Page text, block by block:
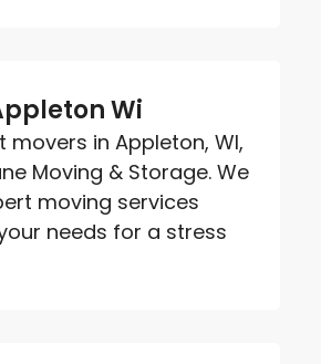
Wi
movers in Appleton, WI,
Moving & Storage. We
moving services
needs for a stress